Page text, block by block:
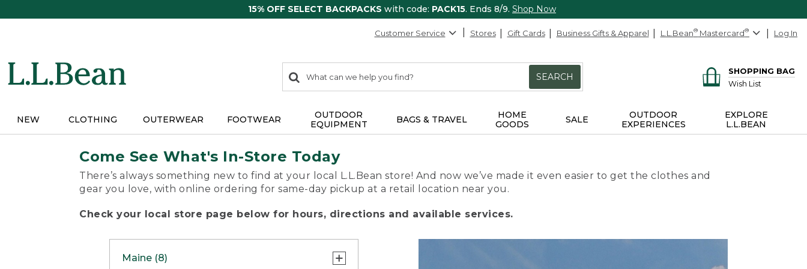
15% OFF SELECT BACKPACKS with code: PACK15. Ends 8/9. Shop Now
Customer Service Stores Gift Cards Business Gifts & Apparel L.L.Bean® Mastercard® Log In
search
items
Search:
SEARCH
SHOPPING BAG
Wish List
NEW CLOTHING OUTERWEAR FOOTWEAR
OUTDOOR
EQUIPMENT
BAGS & TRAVEL
HOME
GOODS
SALE
OUTDOOR
EXPERIENCES
EXPLORE
L.L.BEAN
Come See What's In-Store Today
There’s always something new to find at your local L.L.Bean store! And now we’ve made it even easier to get the clothes and
gear you love, with online ordering for same-day pickup at a retail location near you.
Check your local store page below for hours, directions and available services.
Maine (8)